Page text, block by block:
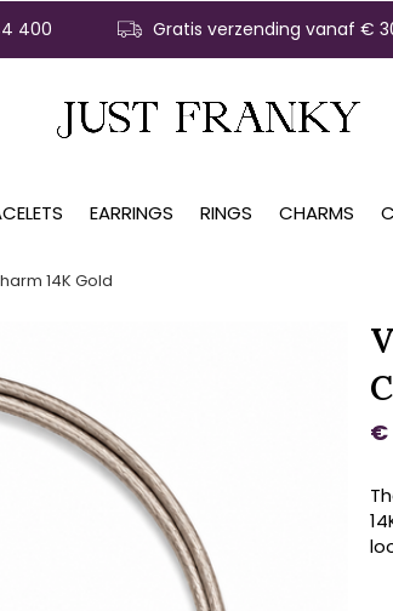
EARRINGS RINGS CHARMS
400 Gratis verzending vanaf €
14K Gold
€